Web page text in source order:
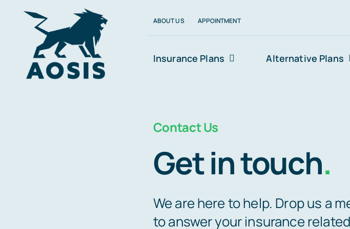
content
ABOUT US APPOINTMENT
Insurance Plans Alternative Plans
Contact Us
Get in touch.
We are here to help. Drop us a
to answer your insurance